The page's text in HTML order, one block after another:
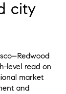
city
level read on
market
and